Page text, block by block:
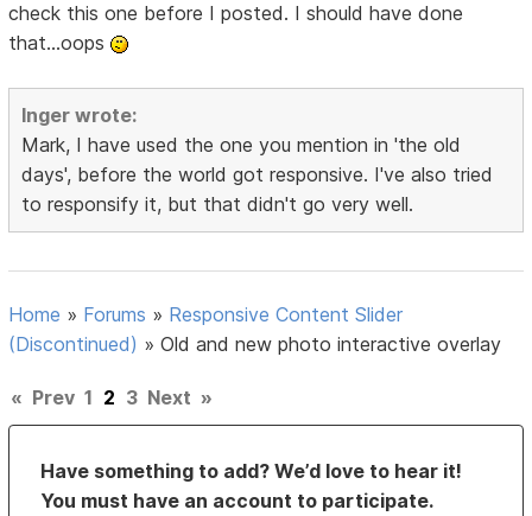
check this one before I posted. I should have done
that...oops
Inger wrote:
Mark, I have used the one you mention in 'the old
days', before the world got responsive. I've also tried
to responsify it, but that didn't go very well.
Home » Forums » Responsive Content Slider
(Discontinued) »Old and new photo interactive overlay
« Prev 1 2 3 Next »
Have something to add? We’d love to hear it!
You must have an account to participate.